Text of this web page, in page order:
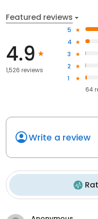
Featured reviews
4.9
1,526 reviews
5
4
3
2
1
64
Write a review